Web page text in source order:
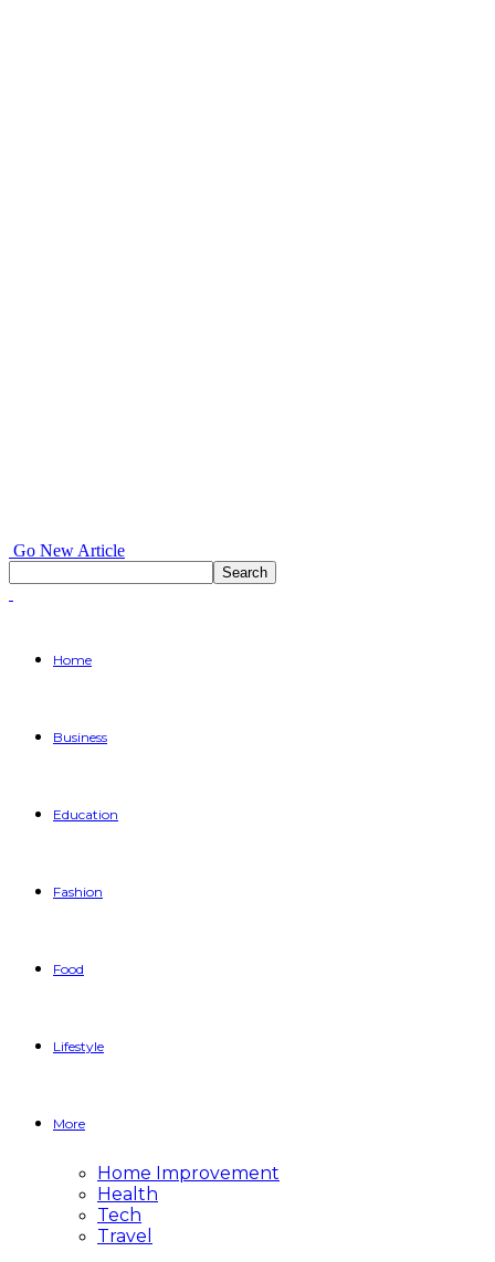
Go New Article
Home
Business
Education
Fashion
Food
Lifestyle
More
Home Improvement
Health
Tech
Travel